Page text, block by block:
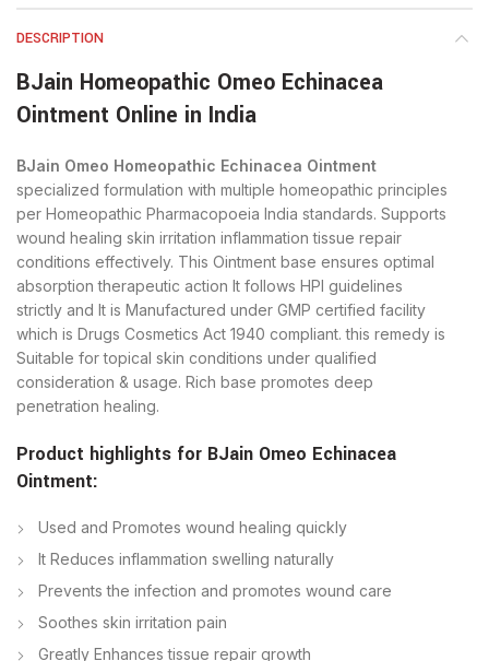
DESCRIPTION
BJain Homeopathic Omeo Echinacea
Ointment Online in India
BJain Omeo Homeopathic Echinacea Ointment
specialized formulation with multiple homeopathic principles
per Homeopathic Pharmacopoeia India standards. Supports
wound healing skin irritation inflammation tissue repair
conditions effectively. This Ointment base ensures optimal
absorption therapeutic action It follows HPI guidelines
strictly and It is Manufactured under GMP certified facility
which is Drugs Cosmetics Act 1940 compliant. this remedy is
Suitable for topical skin conditions under qualified
consideration & usage. Rich base promotes deep
penetration healing.
Product highlights for BJain Omeo Echinacea
Ointment:
Used and Promotes wound healing quickly
It Reduces inflammation swelling naturally
Prevents the infection and promotes wound care
Soothes skin irritation pain
Greatly Enhances tissue repair growth